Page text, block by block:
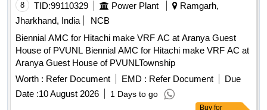
8 TID:99110329 Power Plant
Ramgarh,
Jharkhand, India
NCB
Biennial AMC for Hitachi make VRF AC at Aranya Guest
House of PVUNL Biennial AMC for Hitachi make VRF AC at
Aranya Guest House of PVUNLTownship
Worth : Refer Document EMD : Refer Document
Due
Date :10 August 2026 1 Days to go
Buy for